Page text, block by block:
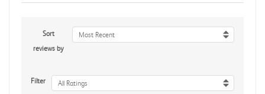
Sort
reviews by
Most Recent
Filter All Ratings